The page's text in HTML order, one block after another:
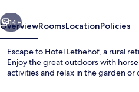
Next
14+
OverviewRoomsLocationPolicies
Escape to Hotel Lethehof, a rural
Enjoy the great outdoors with
activities and relax in the garden